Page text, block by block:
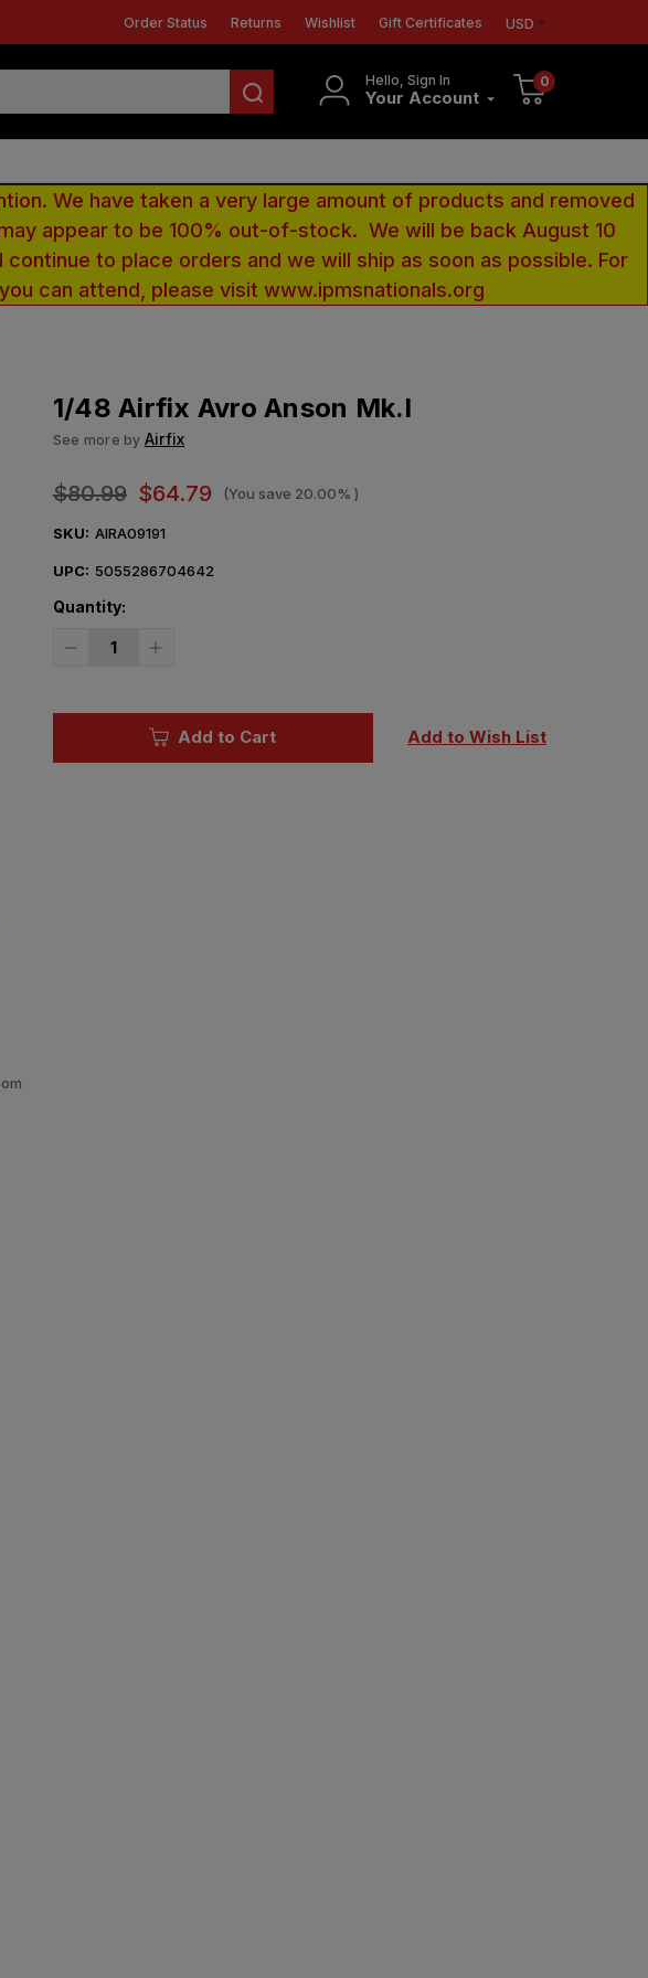
Order Status Returns Wishlist Gift Certificates USD
Hello, Sign In
Your Account
0
We have taken a very large amount of products and removed
appear to be 100% out-of-stock. We will be back August 10
to place orders and we will ship as soon as possible. For
can attend, please visit www.ipmsnationals.org
1/48 Airfix Avro Anson Mk.I
See more by Airfix
$80.99 $64.79 (You save 20.00% )
SKU: AIRA09191
UPC: 5055286704642
Quantity:
Decrease
Increase
AnsonAdd to Cart Add to Wish List